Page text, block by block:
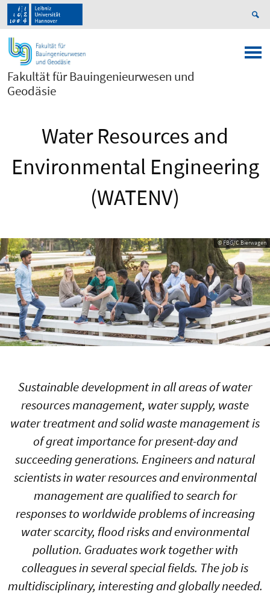
Fakultät für Bauingenieurwesen und
Geodäsie
Water Resources and
Environmental Engineering
(WATENV)
© FBG/C.Bierwagen
Sustainable development in all areas of water
resources management, water supply, waste
water treatment and solid waste management is
of great importance for present-day and
succeeding generations. Engineers and natural
scientists in water resources and environmental
management are qualified to search for
responses to worldwide problems of increasing
water scarcity, flood risks and environmental
pollution. Graduates work together with
colleagues in several special fields. The job is
multidisciplinary, interesting and globally needed.